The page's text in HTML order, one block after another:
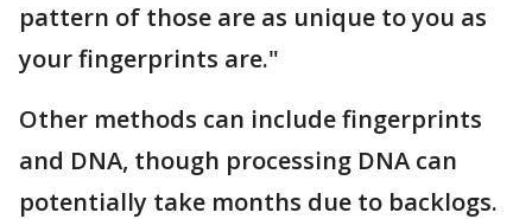
pattern of those are as unique to you as
your fingerprints are."
Other methods can include fingerprints
and DNA, though processing DNA can
potentially take months due to backlogs.